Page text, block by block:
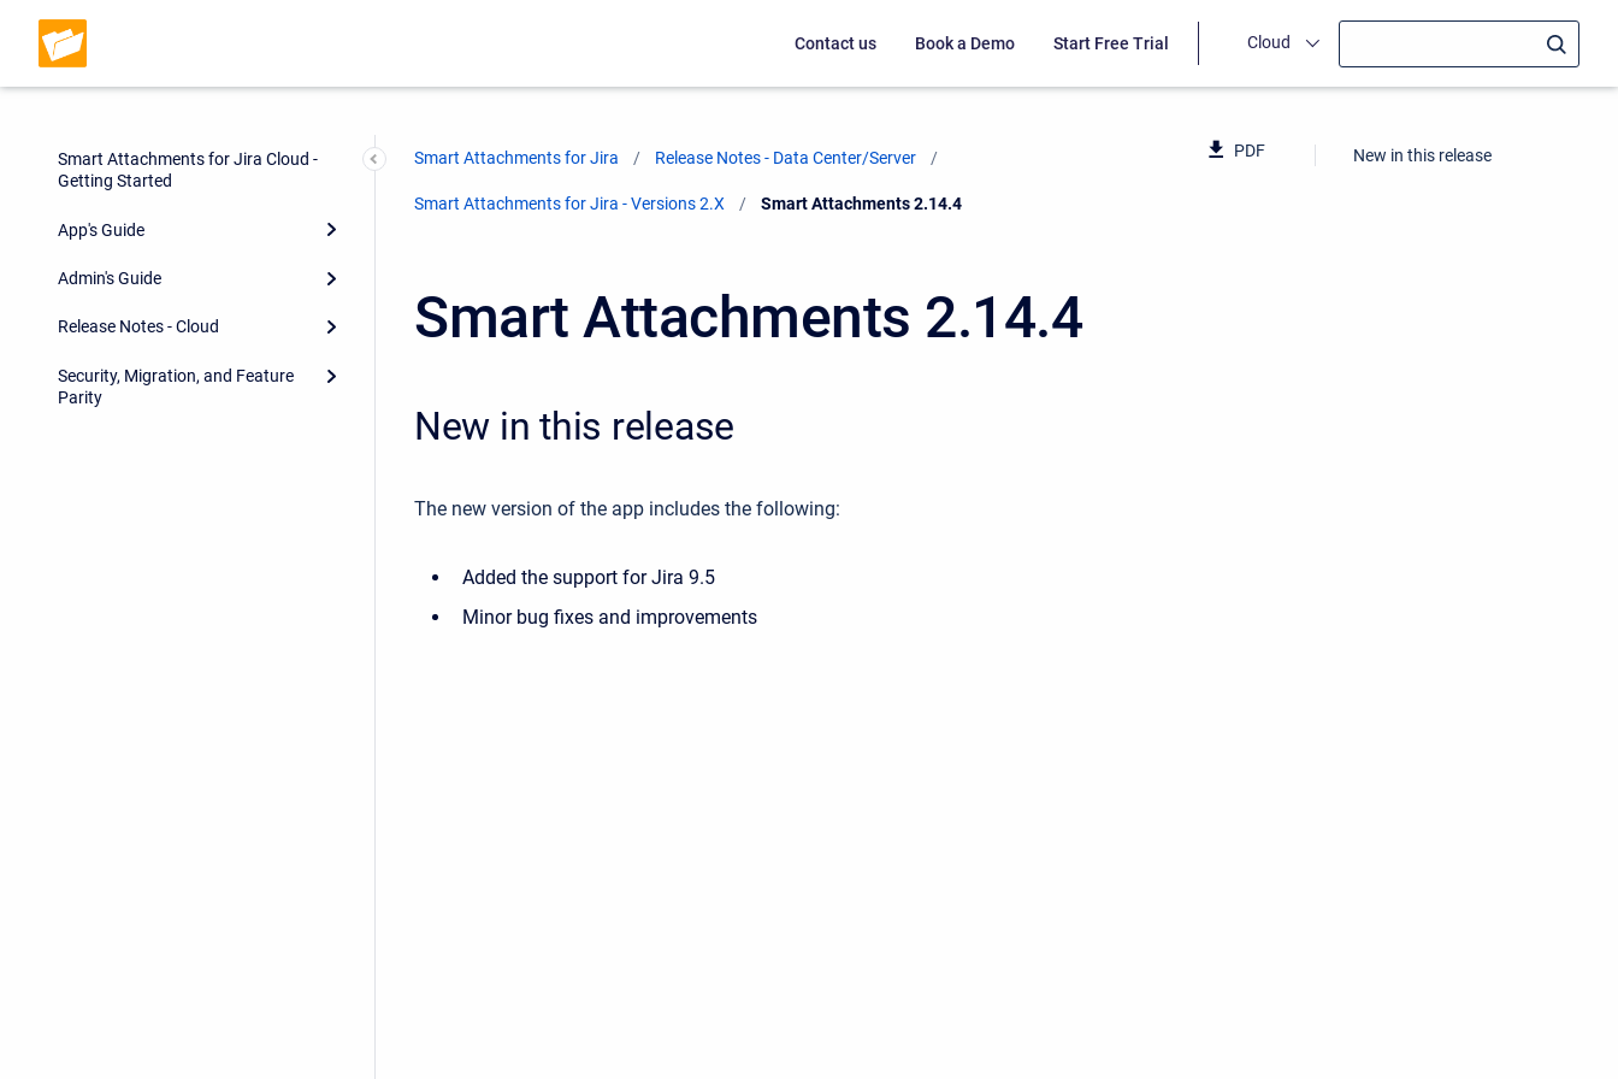
Contact us Book a Demo Start Free Trial Cloud
Smart Attachments for Jira Cloud -
Getting Started
App's Guide
Admin's Guide
Release Notes - Cloud
Security, Migration, and Feature
Parity
Smart Attachments for Jira Release Notes - Data Center/Server
Smart Attachments for Jira - Versions 2.X Current:
Smart Attachments 2.14.4
PDF
Smart Attachments 2.14.4
New in this release
The new version of the app includes the following:
Added the support for Jira 9.5
Minor bug fixes and improvements
New in this release